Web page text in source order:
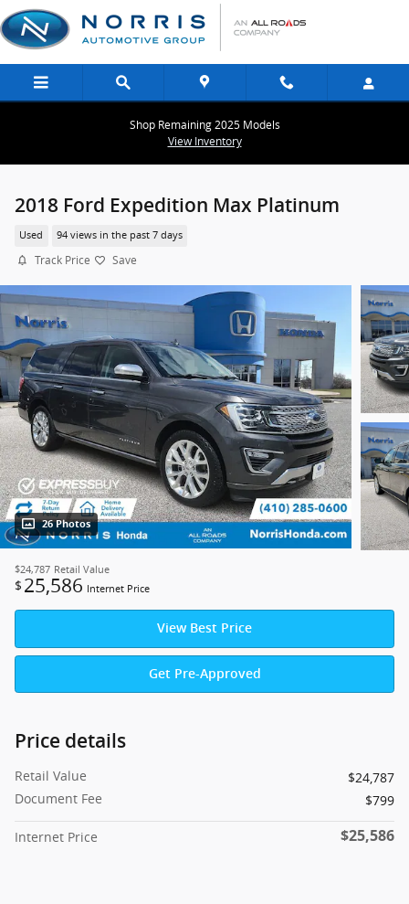
Skip to main content
Shop Remaining 2025 Models
View Inventory
2018 Ford Expedition Max Platinum
Used 94 views in the past 7 days
Track Price Save
26 Photos
$24,787 Retail Value
$ 25,586 Internet Price
View Best Price
Get Pre-Approved
Price details
Retail Value
$24,787
Document Fee
$799
Internet Price $25,586